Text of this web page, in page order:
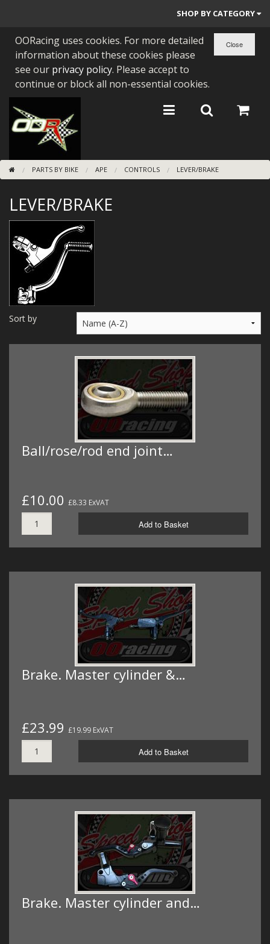
SHOP BY CATEGORY
PARTS BY BIKE
ENGINES
BEARINGS/SEALS
NEW GEN HONDA
TOOLS
STAINLESS BENDS
BUGGY ATV BUILDS
SUNDRIES
WIRING KITS/SERVICE
OLD STOCK/SECONDS
OORacing uses cookies. For more detailed
information about these cookies please
see our privacy policy. Please accept to
continue or block all non-essential cookies.
PARTS BY BIKE APE CONTROLS LEVER/BRAKE
LEVER/BRAKE
Sort by
Ball/rose/rod end joint…
£10.00 £8.33 ExVAT
Add to Basket
Brake. Master cylinder &…
£23.99 £19.99 ExVAT
Add to Basket
Brake. Master cylinder and…